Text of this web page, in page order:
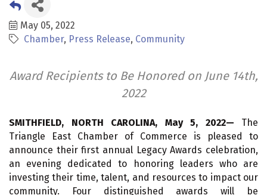
May 05, 2022
Chamber Press Release Community
Award Recipients to Be Honored on June 14th,
2022
SMITHFIELD, NORTH CAROLINA, May 5, 2022— The
Triangle East Chamber of Commerce is pleased to
announce their first annual Legacy Awards celebration,
an evening dedicated to honoring leaders who are
investing their time, talent, and resources to impact our
community. Four distinguished awards will be